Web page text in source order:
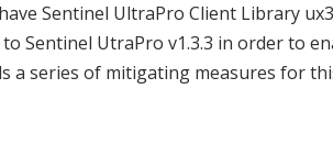
Sentinel UltraPro Client Library
Sentinel UtraPro v1.3.3 in order to
a series of mitigating measures for